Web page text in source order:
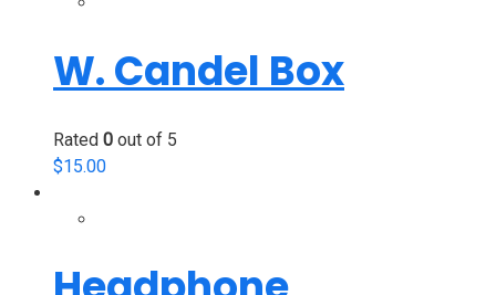
W. Candel Box
Rated 0 out of 5
$15.00